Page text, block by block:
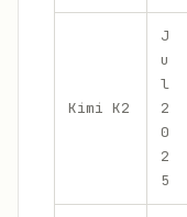
Kimi K2
J
u
l
2
0
2
5